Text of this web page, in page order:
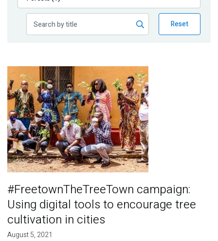
Publications
Reset
Image
#FreetownTheTreeTown campaign:
Using digital tools to encourage tree
cultivation in cities
August 5, 2021